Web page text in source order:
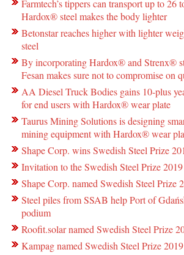
Farmtech’s tippers can transport up to 26
Hardox® steel makes the body lighter
Betonstar reaches higher with lighter
steel
By incorporating Hardox® and Strenx®
Fesan makes sure not to compromise on
AA Diesel Truck Bodies gains 10-plus
for end users with Hardox® wear plate
Taurus Mining Solutions is designing
mining equipment with Hardox® wear
Shape Corp. wins Swedish Steel Prize
Invitation to the Swedish Steel Prize 2019
Shape Corp. named Swedish Steel Prize
Steel piles from SSAB help Port of
podium
Roofit.solar named Swedish Steel Prize
Kampag named Swedish Steel Prize